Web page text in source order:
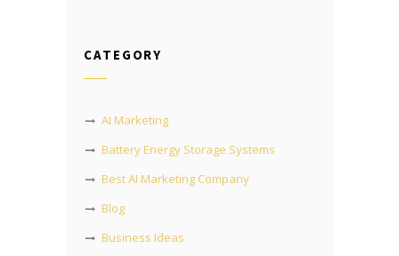
CATEGORY
AI Marketing
Battery Energy Storage Systems
Best AI Marketing Company
Blog
Business Ideas